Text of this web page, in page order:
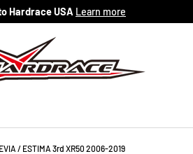
content
Hardrace USA Learn more
/ ESTIMA 3rd XR50 2006-2019